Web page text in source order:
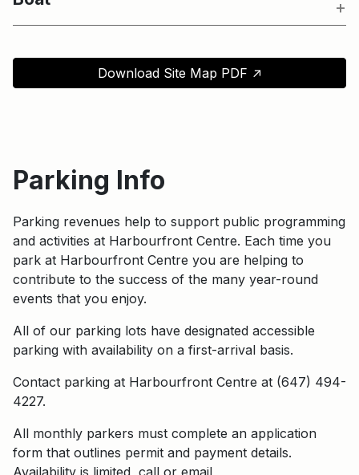
Download Site Map PDF ↑
Parking Info
Parking revenues help to support public programming
and activities at Harbourfront Centre. Each time you
park at Harbourfront Centre you are helping to
contribute to the success of the many year-round
events that you enjoy.
All of our parking lots have designated accessible
parking with availability on a first-arrival basis.
Contact parking at Harbourfront Centre at (647) 494-
4227.
All monthly parkers must complete an application
form that outlines permit and payment details.
Availability is limited, call or email